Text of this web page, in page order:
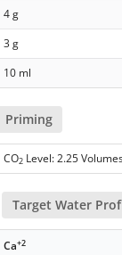
4 g
3 g
10 ml
Priming
CO2 Level: 2.25
Target Water
Ca+2